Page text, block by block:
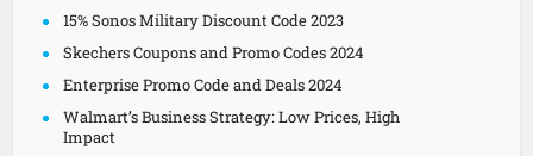
15% Sonos Military Discount Code 2023
Skechers Coupons and Promo Codes 2024
Enterprise Promo Code and Deals 2024
Walmart’s Business Strategy: Low Prices, High
Impact